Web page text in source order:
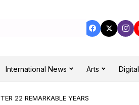
International News Arts Digital
22 REMARKABLE YEARS